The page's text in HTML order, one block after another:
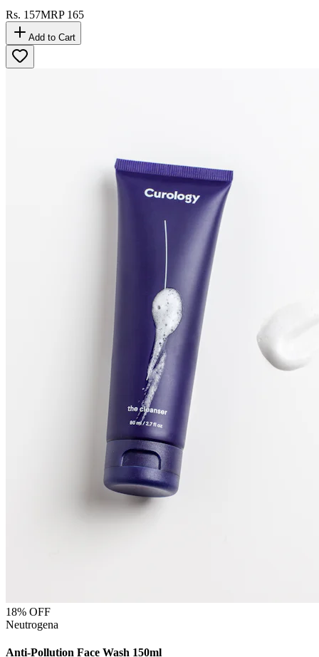
Rs. 157MRP 165
Add to Cart
18% OFF
Neutrogena
Anti-Pollution Face Wash 150ml